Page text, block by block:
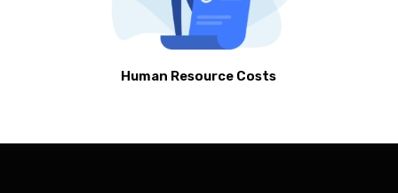
Human Resource Costs